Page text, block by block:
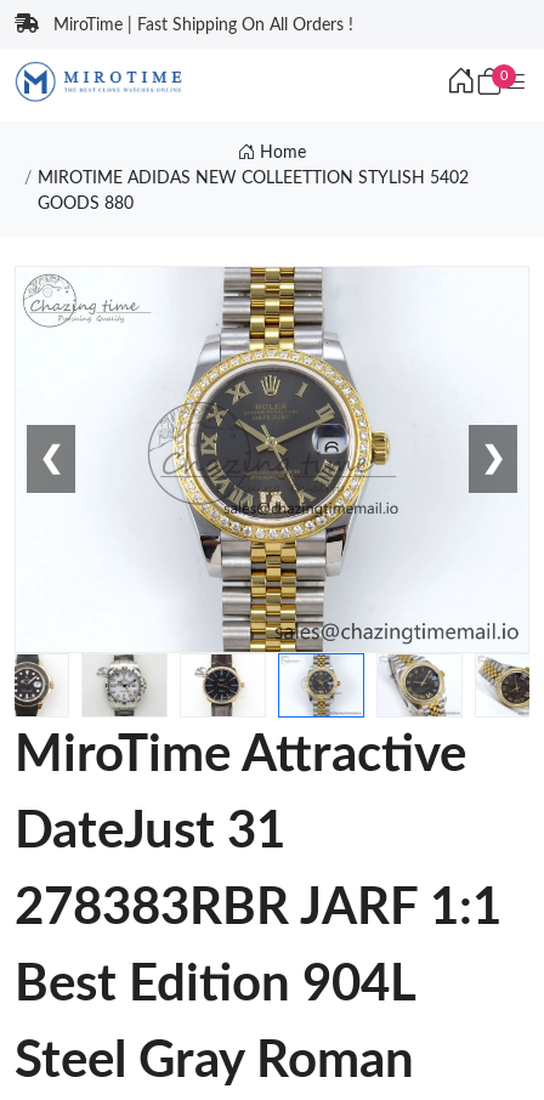
MiroTime | Fast Shipping On All Orders !
0
Home
MIROTIME ADIDAS NEW COLLEETTION STYLISH 5402
GOODS 880
❮ ❯
MiroTime Attractive
DateJust 31
278383RBR JARF 1:1
Best Edition 904L
Steel Gray Roman